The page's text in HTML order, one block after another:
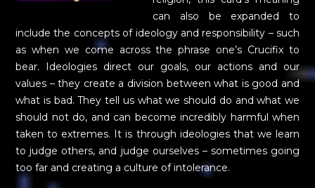
can also be expanded to
include the concepts of ideology and responsibility – such
as when we come across the phrase one’s Crucifix to
bear. Ideologies direct our goals, our actions and our
values – they create a division between what is good and
what is bad. They tell us what we should do and what we
should not do, and can become incredibly harmful when
taken to extremes. It is through ideologies that we learn
to judge others, and judge ourselves – sometimes going
too far and creating a culture of intolerance.